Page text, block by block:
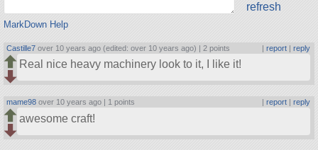
MarkDown Help
refresh
Castille7 over 10 years ago (edited: over 10 years ago) | 2 points | report| reply
Real nice heavy machinery look to it, I like it!
mame98 over 10 years ago | 1 points report| reply
awesome craft!